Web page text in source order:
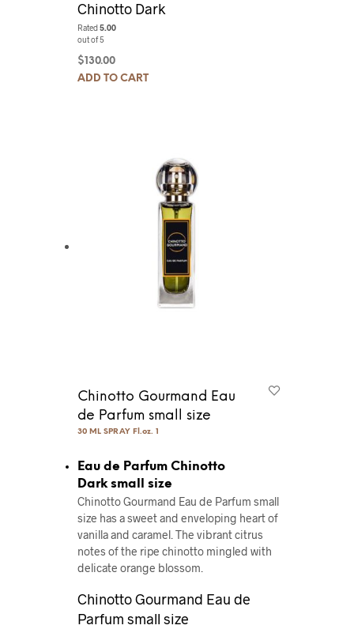
Chinotto Dark
Rated5.00
out of 5
$130.00
ADD TO CART
Chinotto Gourmand Eau
de Parfum small size
30 ML SPRAY Fl.oz. 1
Eau de Parfum Chinotto
Dark small size
Chinotto Gourmand Eau de Parfum small
size has a sweet and enveloping heart of
vanilla and caramel. The vibrant citrus
notes of the ripe chinotto mingled with
delicate orange blossom.
Chinotto Gourmand Eau de
Parfum small size